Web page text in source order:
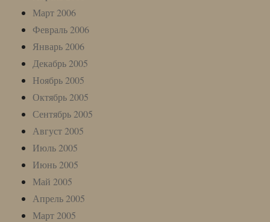
Март 2006
Февраль 2006
Январь 2006
Декабрь 2005
Ноябрь 2005
Октябрь 2005
Сентябрь 2005
Август 2005
Июль 2005
Июнь 2005
Май 2005
Апрель 2005
Март 2005